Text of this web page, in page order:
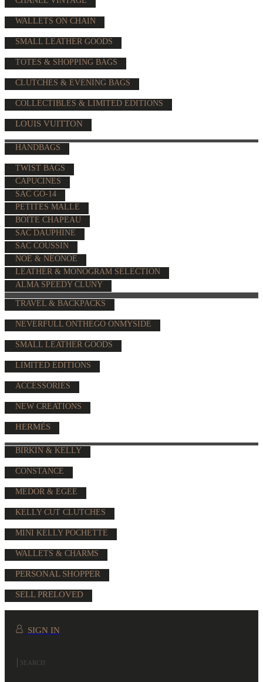
WALLETS ON CHAIN
SMALL LEATHER GOODS
TOTES & SHOPPING BAGS
CLUTCHES & EVENING BAGS
COLLECTIBLES & LIMITED EDITIONS
LOUIS VUITTON
HANDBAGS
TWIST BAGS
CAPUCINES
SAC GO-14
PETITES MALLE
BOÎTE CHAPEAU
SAC DAUPHINE
SAC COUSSIN
NOÉ & NÉONOÉ
LEATHER & MONOGRAM SELECTION
ALMA SPEEDY CLUNY
TRAVEL & BACKPACKS
NEVERFULL ONTHEGO ONMYSIDE
SMALL LEATHER GOODS
LIMITED EDITIONS
ACCESSORIES
NEW CREATIONS
HERMÈS
BIRKIN & KELLY
CONSTANCE
MEDOR & EGEE
KELLY CUT CLUTCHES
MINI KELLY POCHETTE
WALLETS & CHARMS
PERSONAL SHOPPER
SELL PRELOVED
SIGN IN